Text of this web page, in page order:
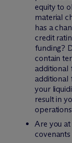
equity to
material
has a
credit
funding?
contain
additional
additional
your
result in
Are you